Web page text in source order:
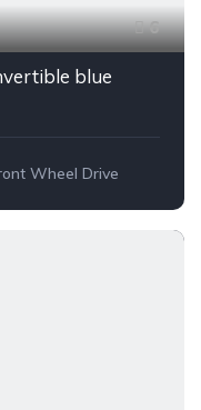
6
blue
Wheel Drive